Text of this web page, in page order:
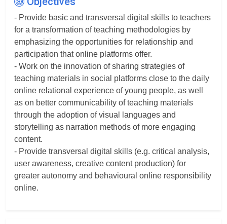
- Provide basic and transversal digital skills to teachers
for a transformation of teaching methodologies by
emphasizing the opportunities for relationship and
participation that online platforms offer.
- Work on the innovation of sharing strategies of
teaching materials in social platforms close to the daily
online relational experience of young people, as well
as on better communicability of teaching materials
through the adoption of visual languages and
storytelling as narration methods of more engaging
content.
- Provide transversal digital skills (e.g. critical analysis,
user awareness, creative content production) for
greater autonomy and behavioural online responsibility
online.